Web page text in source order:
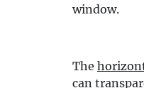
window.
The
can